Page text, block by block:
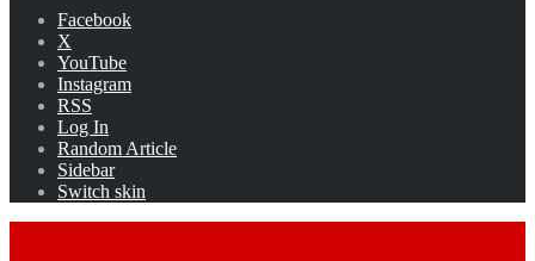
Facebook
X
YouTube
Instagram
RSS
Log In
Random Article
Sidebar
Switch skin